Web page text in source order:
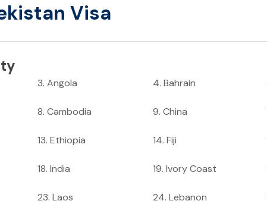
Visa
3.Angola 4. Bahrain
8.Cambodia 9. China
13.Ethiopia 14. Fiji
18.India 19. Ivory Coast
23.Laos 24. Lebanon